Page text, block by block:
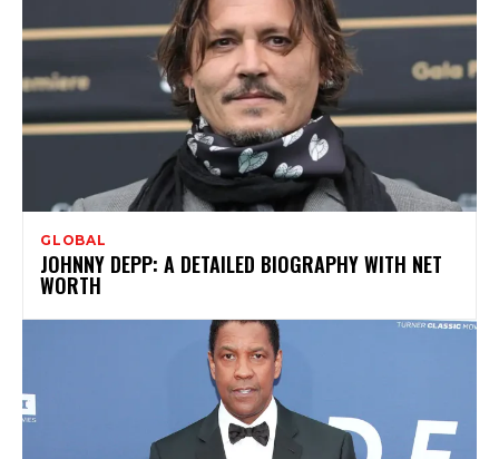
GLOBAL
JOHNNY DEPP: A DETAILED BIOGRAPHY WITH NET
WORTH